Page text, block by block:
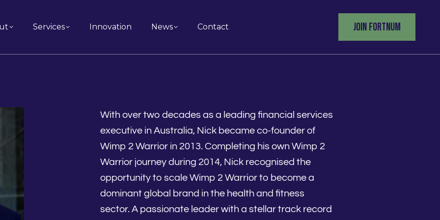
Services Innovation News Contact JOIN FORTNUM
With over two decades as a leading financial services
executive in Australia, Nick became co-founder of
Wimp 2 Warrior in 2013. Completing his own Wimp 2
Warrior journey during 2014, Nick recognised the
opportunity to scale Wimp 2 Warrior to become a
dominant global brand in the health and fitness
sector. A passionate leader with a stellar track record